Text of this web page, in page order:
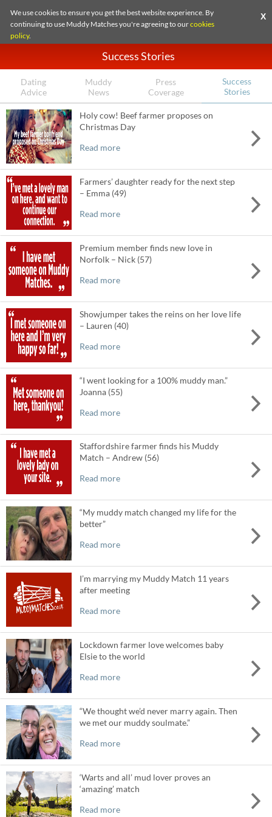
We use cookies to ensure you get the best website experience. By
continuing to use Muddy Matches you're agreeing to ourcookies
policy.
X
Success Stories
Dating
Advice
Muddy
News
Press
Coverage
Success
Stories
Holy cow! Beef farmer proposes on
Christmas Day
Read more
Farmers’ daughter ready for the next step
– Emma (49)
Read more
Premium member finds new love in
Norfolk – Nick (57)
Read more
Showjumper takes the reins on her love life
– Lauren (40)
Read more
“I went looking for a 100% muddy man.”
Joanna (55)
Read more
Staffordshire farmer finds his Muddy
Match – Andrew (56)
Read more
“My muddy match changed my life for the
better”
Read more
I’m marrying my Muddy Match 11 years
after meeting
Read more
Lockdown farmer love welcomes baby
Elsie to the world
Read more
“We thought we’d never marry again. Then
we met our muddy soulmate.”
Read more
‘Warts and all’ mud lover proves an
‘amazing’ match
Read more